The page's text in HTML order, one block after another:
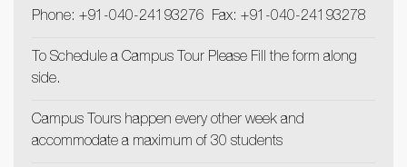
Phone: +91-040-24193276 Fax: +91-040-24193278
To Schedule a Campus Tour Please Fill the form along
side.
Campus Tours happen every other week and
accommodate a maximum of 30 students